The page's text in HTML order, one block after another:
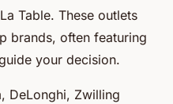
Table. These outlets
brands, often featuring
your decision.
DeLonghi, Zwilling